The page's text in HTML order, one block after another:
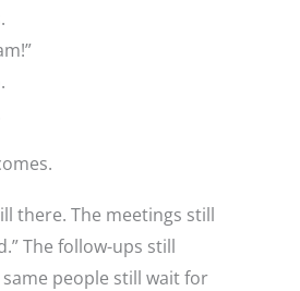
there. The meetings still
The follow-ups still
people still wait for